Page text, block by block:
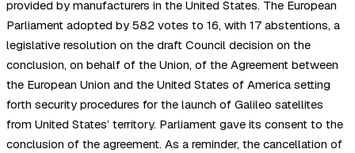
provided by manufacturers in the United States. The European
Parliament adopted by 582 votes to 16, with 17 abstentions, a
legislative resolution on the draft Council decision on the
conclusion, on behalf of the Union, of the Agreement between
the European Union and the United States of America setting
forth security procedures for the launch of Galileo satellites
from United States’ territory. Parliament gave its consent to the
conclusion of the agreement. As a reminder, the cancellation of